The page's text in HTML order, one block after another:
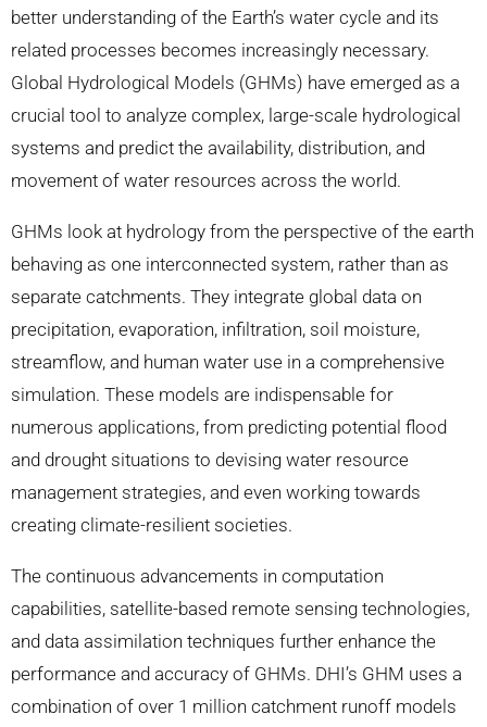
better understanding of the Earth’s water cycle and its
related processes becomes increasingly necessary.
Global Hydrological Models (GHMs) have emerged as a
crucial tool to analyze complex, large-scale hydrological
systems and predict the availability, distribution, and
movement of water resources across the world.
GHMs look at hydrology from the perspective of the earth
behaving as one interconnected system, rather than as
separate catchments. They integrate global data on
precipitation, evaporation, infiltration, soil moisture,
streamflow, and human water use in a comprehensive
simulation. These models are indispensable for
numerous applications, from predicting potential flood
and drought situations to devising water resource
management strategies, and even working towards
creating climate-resilient societies.
The continuous advancements in computation
capabilities, satellite-based remote sensing technologies,
and data assimilation techniques further enhance the
performance and accuracy of GHMs. DHI’s GHM uses a
combination of over 1 million catchment runoff models